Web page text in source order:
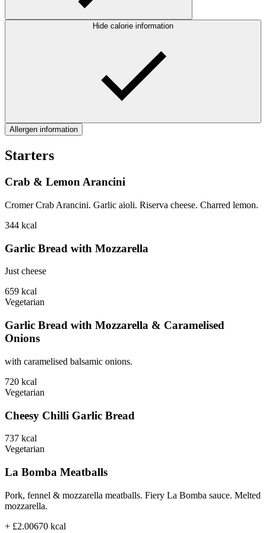
Hide calorie information
Allergen information
Starters
Crab & Lemon Arancini
Cromer Crab Arancini. Garlic aioli. Riserva cheese. Charred lemon.
344 kcal
Garlic Bread with Mozzarella
Just cheese
659 kcal
Vegetarian
Garlic Bread with Mozzarella & Caramelised
Onions
with caramelised balsamic onions.
720 kcal
Vegetarian
Cheesy Chilli Garlic Bread
737 kcal
Vegetarian
La Bomba Meatballs
Pork, fennel & mozzarella meatballs. Fiery La Bomba sauce. Melted
mozzarella.
+ £2.00670 kcal